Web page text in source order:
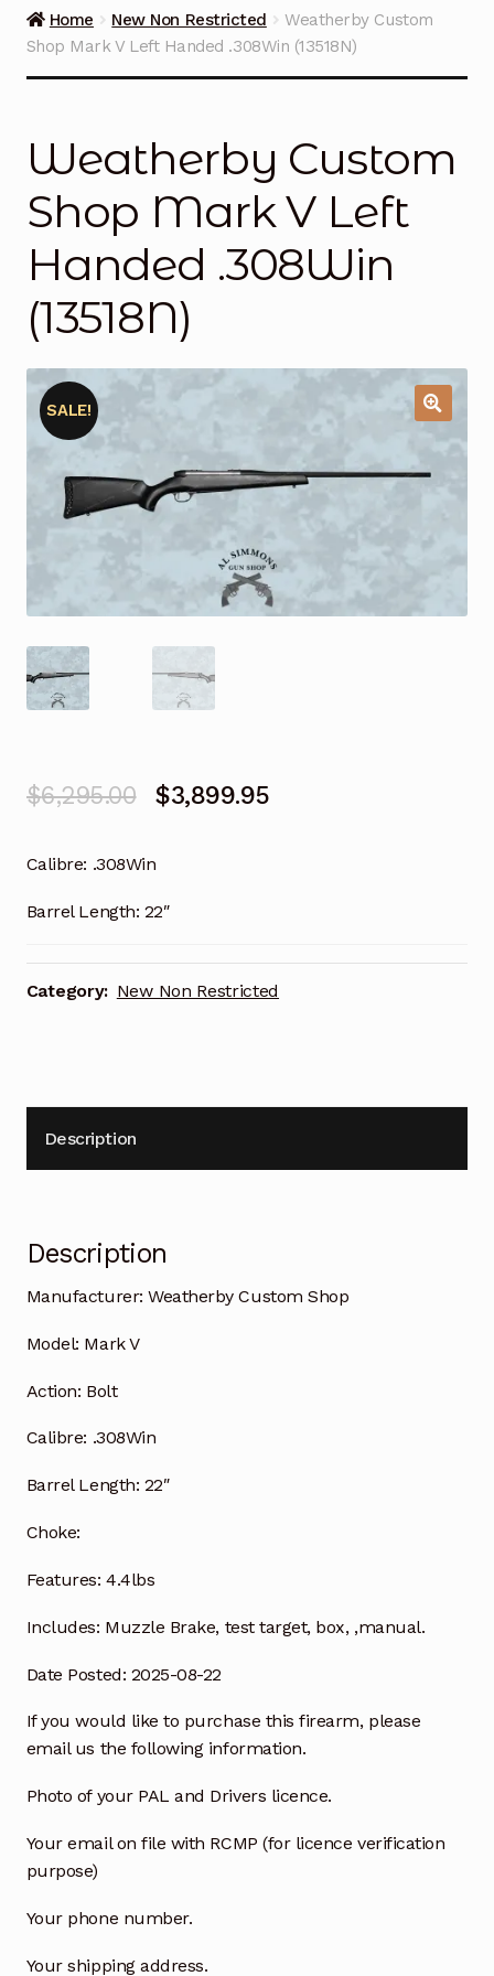
Guns on Sale
Contact Us
Home New Non Restricted
Weatherby Custom
Shop Mark V Left Handed .308Win (13518N)
Weatherby Custom
Shop Mark V Left
Handed .308Win
(13518N)
SALE!
$6,295.00
Original
was:
$6,295.00.
$3,899.95
Calibre: .308Win
Barrel Length: 22″
Category: New Non Restricted
Description
Description
Manufacturer: Weatherby Custom Shop
Model: Mark V
Action: Bolt
Calibre: .308Win
Barrel Length: 22″
Choke:
Features: 4.4lbs
Includes: Muzzle Brake, test target, box, ,manual.
Date Posted: 2025-08-22
If you would like to purchase this firearm, please
email us the following information.
Photo of your PAL and Drivers licence.
Your email on file with RCMP (for licence verification
purpose)
Your phone number.
Your shipping address.